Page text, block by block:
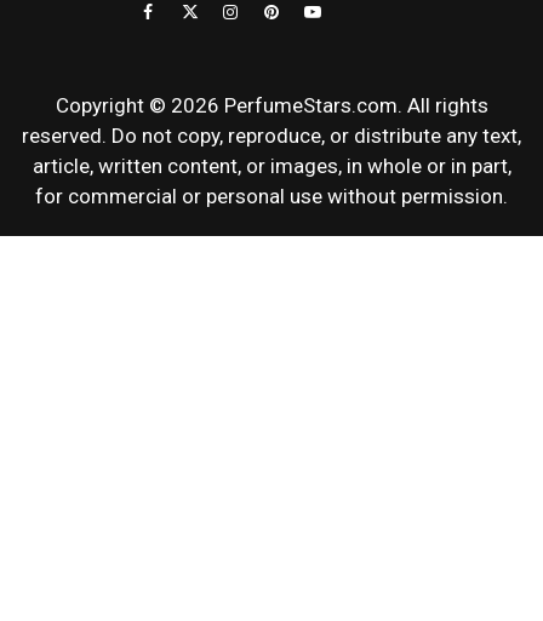
Copyright © 2026 PerfumeStars.com. All rights
reserved. Do not copy, reproduce, or distribute any text,
article, written content, or images, in whole or in part,
for commercial or personal use without permission.